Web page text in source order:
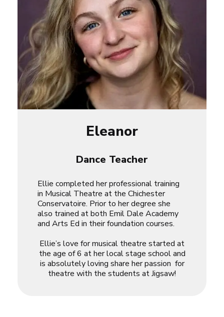
Eleanor
Dance Teacher
Ellie completed her professional training
in Musical Theatre at the Chichester
Conservatoire. Prior to her degree she
also trained at both Emil Dale Academy
and Arts Ed in their foundation courses.
Ellie’s love for musical theatre started at
the age of 6 at her local stage school and
is absolutely loving share her passion for
theatre with the students at Jigsaw!